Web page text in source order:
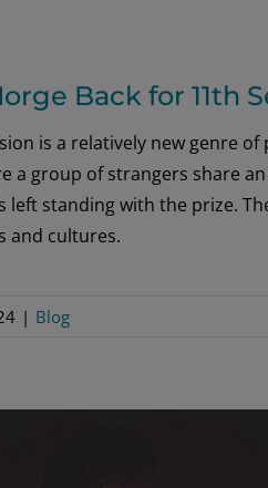
Back for 11th
is a relatively new genre
a group of strangers share
left standing with the prize.
and cultures.
| Blog